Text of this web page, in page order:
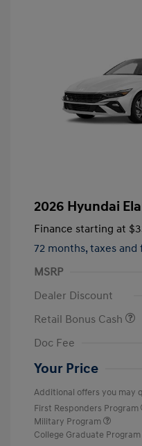
2026 Hyundai
Finance starting at
72 months, taxes and
MSRP
Dealer Discount
Retail Bonus Cash
Doc Fee
Your Price
Additional offers you may
First Responders Program
Military Program
College Graduate Program